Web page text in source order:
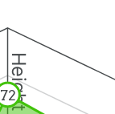
Height
72